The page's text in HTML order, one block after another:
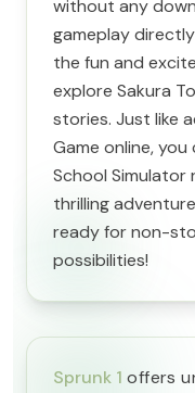
without any
gameplay
the fun and
explore Sakura
stories. Just like
Game online,
School Simulator
thrilling
ready for non-
possibilities!
Sprunk 1 offers